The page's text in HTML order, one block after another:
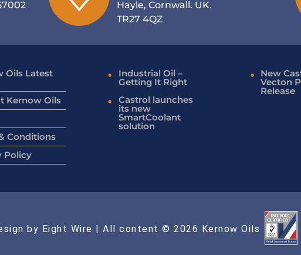
Hayle, Cornwall. UK.
TR27 4QZ
Oils Latest
Kernow Oils
Conditions
Policy
Industrial Oil –
Getting It Right
Castrol launches
its new
SmartCoolant
solution
New
Vecton
Release
by Eight Wire | All content © 2026 Kernow Oils